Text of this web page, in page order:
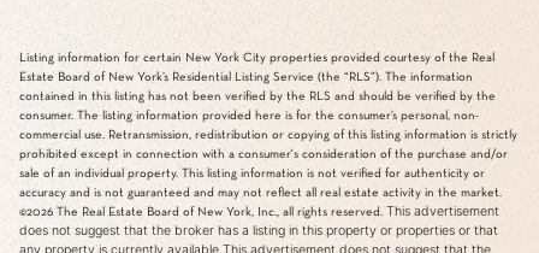
Listing information for certain New York City properties provided courtesy of the Real
Estate Board of New York’s Residential Listing Service (the “RLS”). The information
contained in this listing has not been verified by the RLS and should be verified by the
consumer. The listing information provided here is for the consumer’s personal, non-
commercial use. Retransmission, redistribution or copying of this listing information is strictly
prohibited except in connection with a consumer's consideration of the purchase and/or
sale of an individual property. This listing information is not verified for authenticity or
accuracy and is not guaranteed and may not reflect all real estate activity in the market.
©2026 The Real Estate Board of New York, Inc., all rights reserved. This advertisement
does not suggest that the broker has a listing in this property or properties or that
any property is currently available.This advertisement does not suggest that the